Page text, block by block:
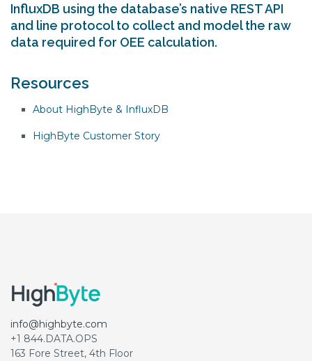
InfluxDB using the database’s native REST API
and line protocol to collect and model the raw
data required for OEE calculation.
Resources
About HighByte & InfluxDB
HighByte Customer Story
info@highbyte.com
+1 844.DATA.OPS
163 Fore Street, 4th Floor